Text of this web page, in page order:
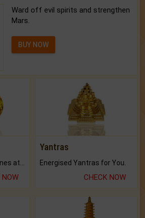
Ward off evil spirits and strengthen
Mars.
BUY NOW
NOW
Yantras
Energised Yantras for You.
CHECK NOW